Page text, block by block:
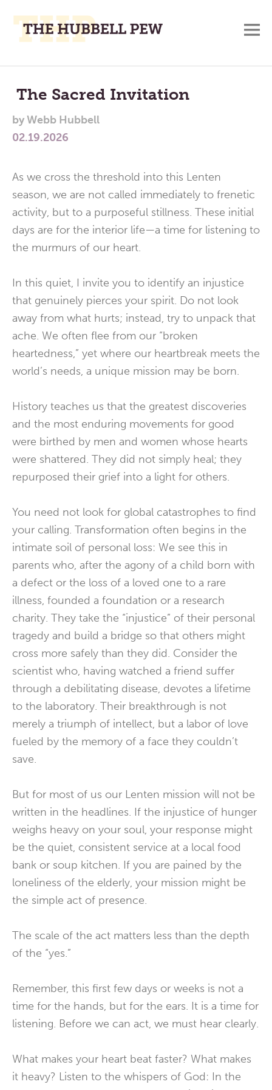
Place
To
Think,
and
Main
Menu
The Sacred Invitation
byWebb Hubbell
02.19.2026
As we cross the threshold into this Lenten
season, we are not called immediately to frenetic
activity, but to a purposeful stillness. These initial
days are for the interior life—a time for listening to
the murmurs of our heart.
In this quiet, I invite you to identify an injustice
that genuinely pierces your spirit. Do not look
away from what hurts; instead, try to unpack that
ache. We often flee from our “broken
heartedness,” yet where our heartbreak meets the
world’s needs, a unique mission may be born.
History teaches us that the greatest discoveries
and the most enduring movements for good
were birthed by men and women whose hearts
were shattered. They did not simply heal; they
repurposed their grief into a light for others.
You need not look for global catastrophes to find
your calling. Transformation often begins in the
intimate soil of personal loss: We see this in
parents who, after the agony of a child born with
a defect or the loss of a loved one to a rare
illness, founded a foundation or a research
charity. They take the “injustice” of their personal
tragedy and build a bridge so that others might
cross more safely than they did. Consider the
scientist who, having watched a friend suffer
through a debilitating disease, devotes a lifetime
to the laboratory. Their breakthrough is not
merely a triumph of intellect, but a labor of love
fueled by the memory of a face they couldn’t
save.
But for most of us our Lenten mission will not be
written in the headlines. If the injustice of hunger
weighs heavy on your soul, your response might
be the quiet, consistent service at a local food
bank or soup kitchen. If you are pained by the
loneliness of the elderly, your mission might be
the simple act of presence.
The scale of the act matters less than the depth
of the “yes.”
Remember, this first few days or weeks is not a
time for the hands, but for the ears. It is a time for
listening. Before we can act, we must hear clearly.
What makes your heart beat faster? What makes
it heavy? Listen to the whispers of God: In the